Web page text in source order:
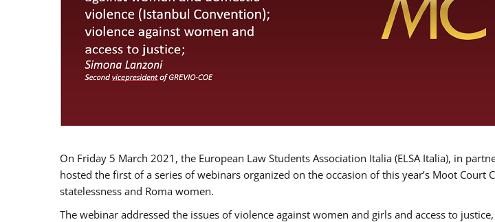
On Friday 5 March 2021, the European Law Students Association Italia (ELSA Italia), in
hosted the first of a series of webinars organized on the occasion of this year’s Moot
statelessness and Roma women.
The webinar addressed the issues of violence against women and girls and access to